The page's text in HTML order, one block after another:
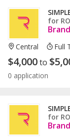
for
Central Full
$4,000to $
0 application
for